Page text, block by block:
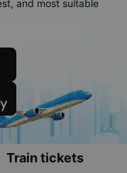
and most suitable
Train tickets